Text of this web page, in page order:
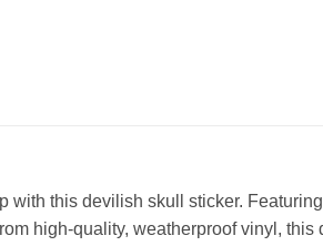
with this devilish skull sticker.
high-quality, weatherproof vinyl,